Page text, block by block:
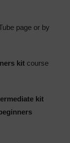
page or by
kit course
kit